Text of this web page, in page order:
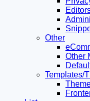
Other
Other
Templates/